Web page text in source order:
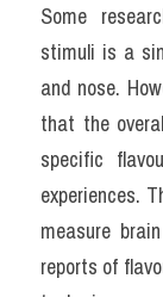
Some
stimuli is a
and nose.
that the
specific
experiences.
measure
reports of